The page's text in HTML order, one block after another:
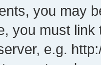
you may
you must
e.g.